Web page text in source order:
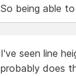
So being able
I've seen line
probably does